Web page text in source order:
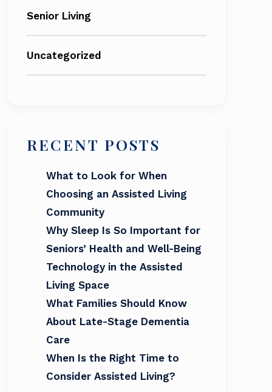
Senior Living
Uncategorized
RECENT POSTS
What to Look for When
Choosing an Assisted Living
Community
Why Sleep Is So Important for
Seniors’ Health and Well-Being
Technology in the Assisted
Living Space
What Families Should Know
About Late-Stage Dementia
Care
When Is the Right Time to
Consider Assisted Living?